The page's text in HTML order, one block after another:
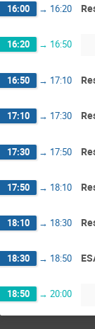
16:00 → 16:20
16:20 → 16:50
16:50 → 17:10
17:10 → 17:30
17:30 → 17:50
17:50 → 18:10
18:10 → 18:30
18:30 → 18:50
18:50 → 20:00